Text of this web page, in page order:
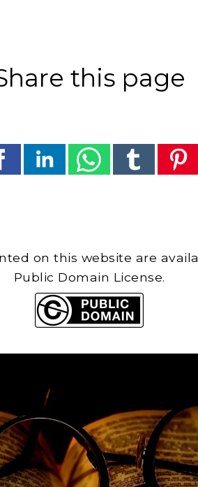
this page
on this website are
Public Domain License.